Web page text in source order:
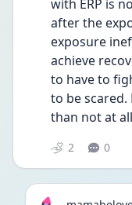
with ERP is
after the
exposure
achieve
to have to
to be
than not at
2 0